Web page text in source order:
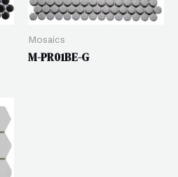
Mosaics
M-PR01BE-G